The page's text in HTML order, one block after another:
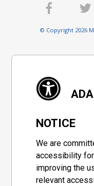
© Copyright 2026
NOTICE
We are
accessibility
improving the
relevant